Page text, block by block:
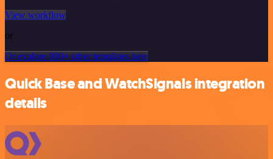
View workflow
or
Or explore 800+ other templates here
Quick Base and WatchSignals integration
details